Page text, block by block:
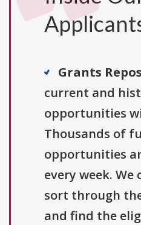
Grants
current and
opportunities
Thousands of
opportunities
every week. We
sort through
and find the